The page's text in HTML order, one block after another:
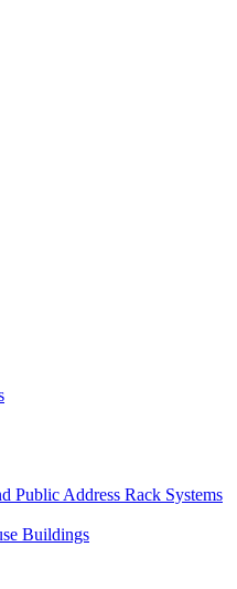
Public Address Rack Systems
Buildings